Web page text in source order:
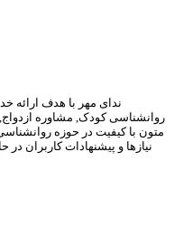
ندای مهر با هدف ارائه
روانشناسی کودک, مشاوره ازدواج,
نیازها و پیشنهادات کاربران